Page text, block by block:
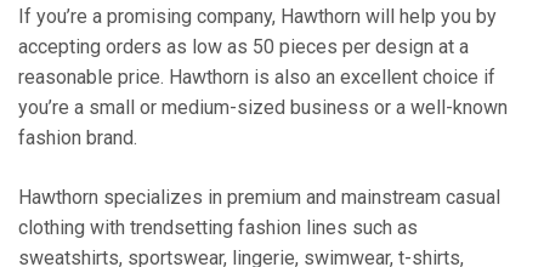
If you’re a promising company, Hawthorn will help you by
accepting orders as low as 50 pieces per design at a
reasonable price. Hawthorn is also an excellent choice if
you’re a small or medium-sized business or a well-known
fashion brand.
Hawthorn specializes in premium and mainstream casual
clothing with trendsetting fashion lines such as
sweatshirts, sportswear, lingerie, swimwear, t-shirts,